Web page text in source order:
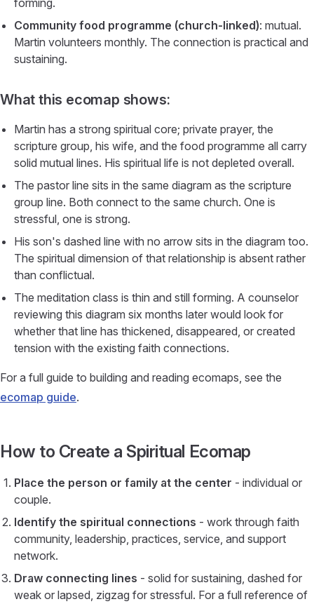
forming.
Community food programme (church-linked): mutual.
Martin volunteers monthly. The connection is practical and
sustaining.
What this ecomap shows:
Martin has a strong spiritual core; private prayer, the
scripture group, his wife, and the food programme all carry
solid mutual lines. His spiritual life is not depleted overall.
The pastor line sits in the same diagram as the scripture
group line. Both connect to the same church. One is
stressful, one is strong.
His son's dashed line with no arrow sits in the diagram too.
The spiritual dimension of that relationship is absent rather
than conflictual.
The meditation class is thin and still forming. A counselor
reviewing this diagram six months later would look for
whether that line has thickened, disappeared, or created
tension with the existing faith connections.
For a full guide to building and reading ecomaps, see the
ecomap guide.
How to Create a Spiritual Ecomap
Place the person or family at the center - individual or
couple.
Identify the spiritual connections - work through faith
community, leadership, practices, service, and support
network.
Draw connecting lines - solid for sustaining, dashed for
weak or lapsed, zigzag for stressful. For a full reference of